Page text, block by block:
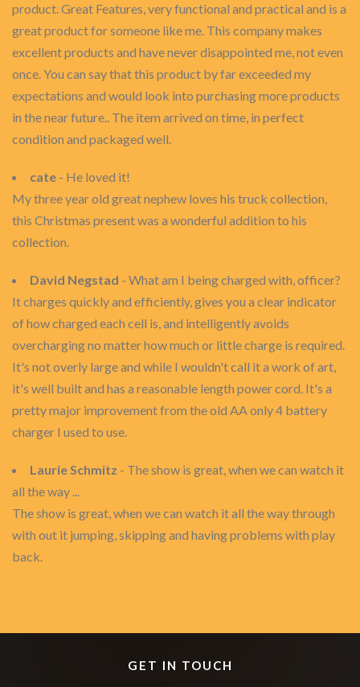
product. Great Features, very functional and practical and is a
great product for someone like me. This company makes
excellent products and have never disappointed me, not even
once. You can say that this product by far exceeded my
expectations and would look into purchasing more products
in the near future.. The item arrived on time, in perfect
condition and packaged well.
cate - He loved it!
My three year old great nephew loves his truck collection,
this Christmas present was a wonderful addition to his
collection.
David Negstad - What am I being charged with, officer?
It charges quickly and efficiently, gives you a clear indicator
of how charged each cell is, and intelligently avoids
overcharging no matter how much or little charge is required.
It's not overly large and while I wouldn't call it a work of art,
it's well built and has a reasonable length power cord. It's a
pretty major improvement from the old AA only 4 battery
charger I used to use.
Laurie Schmitz - The show is great, when we can watch it
all the way ...
The show is great, when we can watch it all the way through
with out it jumping, skipping and having problems with play
back.
GET IN TOUCH